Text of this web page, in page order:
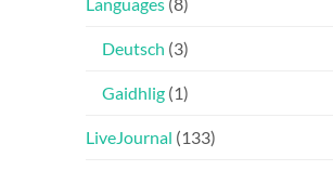
Languages (8)
Deutsch (3)
Gaidhlig (1)
LiveJournal (133)